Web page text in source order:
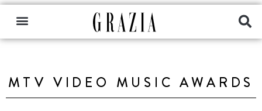
MTV VIDEO MUSIC AWARDS